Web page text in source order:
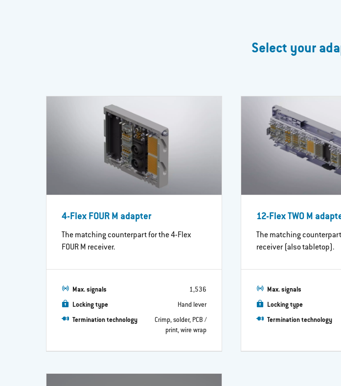
Select your
4-Flex FOUR M adapter
The matching counterpart for the 4-Flex
FOUR M receiver.
Max. signals 1,536
Locking type Hand lever
Termination technology
Crimp, solder, PCB /
print, wire wrap
12-Flex TWO M
The matching counterpart
receiver (also tabletop).
Max. signals
Locking type
Termination technology